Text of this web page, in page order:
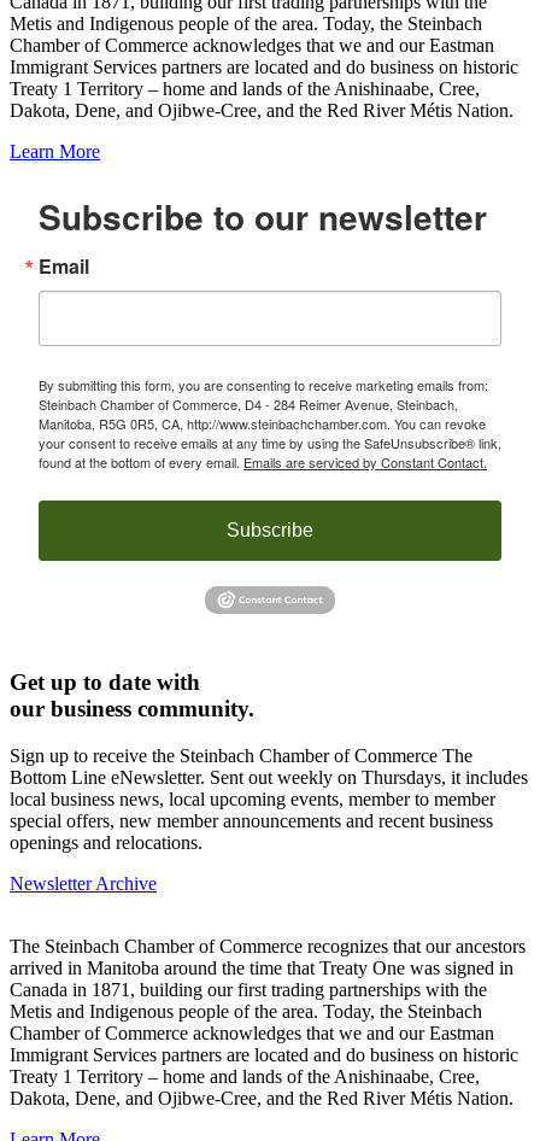
Metis and Indigenous people of the area. Today, the Steinbach
Chamber of Commerce acknowledges that we and our Eastman
Immigrant Services partners are located and do business on historic
Treaty 1 Territory – home and lands of the Anishinaabe, Cree,
Dakota, Dene, and Ojibwe-Cree, and the Red River Métis Nation.
Learn More
Subscribe to our newsletter
Email
By submitting this form, you are consenting to receive marketing emails from:
Steinbach Chamber of Commerce, D4 - 284 Reimer Avenue, Steinbach,
Manitoba, R5G 0R5, CA, http://www.steinbachchamber.com. You can revoke
your consent to receive emails at any time by using the SafeUnsubscribe® link,
found at the bottom of every email. Emails are serviced by Constant Contact.
Subscribe
Get up to date with
our business community.
Sign up to receive the Steinbach Chamber of Commerce The
Bottom Line eNewsletter. Sent out weekly on Thursdays, it includes
local business news, local upcoming events, member to member
special offers, new member announcements and recent business
openings and relocations.
Newsletter Archive
The Steinbach Chamber of Commerce recognizes that our ancestors
arrived in Manitoba around the time that Treaty One was signed in
Canada in 1871, building our first trading partnerships with the
Metis and Indigenous people of the area. Today, the Steinbach
Chamber of Commerce acknowledges that we and our Eastman
Immigrant Services partners are located and do business on historic
Treaty 1 Territory – home and lands of the Anishinaabe, Cree,
Dakota, Dene, and Ojibwe-Cree, and the Red River Métis Nation.